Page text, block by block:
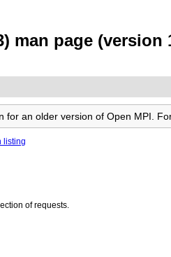
man page (version
for an older version of Open MPI.
listing
of requests.